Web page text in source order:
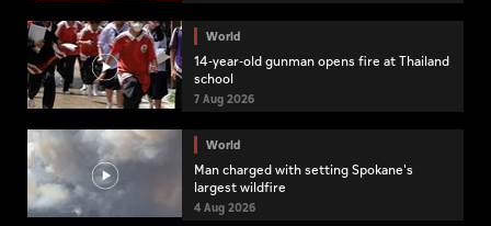
World
14-year-old gunman opens fire at Thailand
school
7 Aug 2026
World
Man charged with setting Spokane's
largest wildfire
4 Aug 2026